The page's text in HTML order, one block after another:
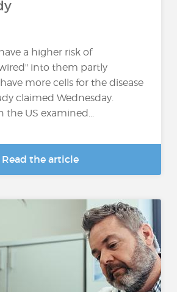
a higher risk of
into them partly
more cells for the disease
claimed Wednesday.
the US examined...
Read the article